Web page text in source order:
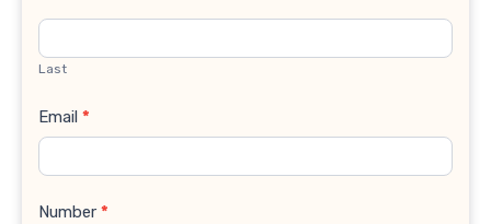
Last
Email *
Number *